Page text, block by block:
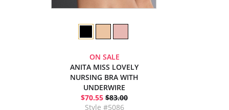
ON SALE
ANITA MISS LOVELY
NURSING BRA WITH
UNDERWIRE
$70.55 $83.00
Style #5086